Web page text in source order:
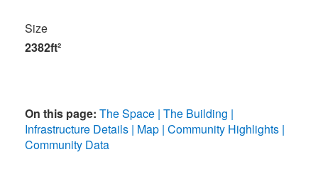
Size
2382ft²
On this page: The Space The Building
Infrastructure Details Map Community Highlights
Community Data